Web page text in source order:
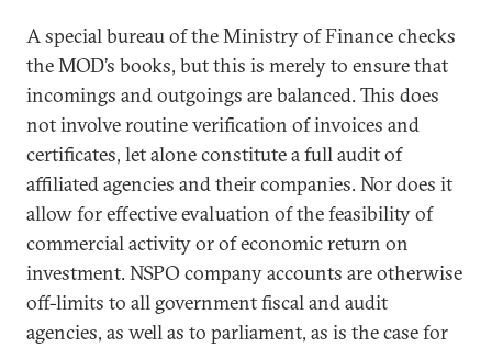
A special bureau of the Ministry of Finance checks
the MOD’s books, but this is merely to ensure that
incomings and outgoings are balanced. This does
not involve routine verification of invoices and
certificates, let alone constitute a full audit of
affiliated agencies and their companies. Nor does it
allow for effective evaluation of the feasibility of
commercial activity or of economic return on
investment. NSPO company accounts are otherwise
off-limits to all government fiscal and audit
agencies, as well as to parliament, as is the case for